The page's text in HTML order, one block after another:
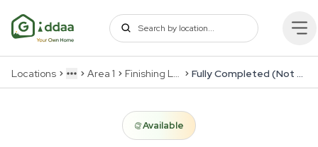
Locations MoreArea 1 Finishing Levels Fully Completed (Not Furnished)
Available